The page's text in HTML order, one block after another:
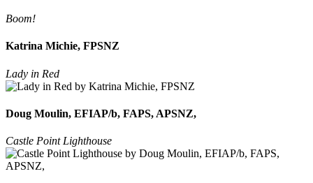
Boom!
Katrina Michie, FPSNZ
Lady in Red
Doug Moulin, EFIAP/b, FAPS, APSNZ,
Castle Point Lighthouse